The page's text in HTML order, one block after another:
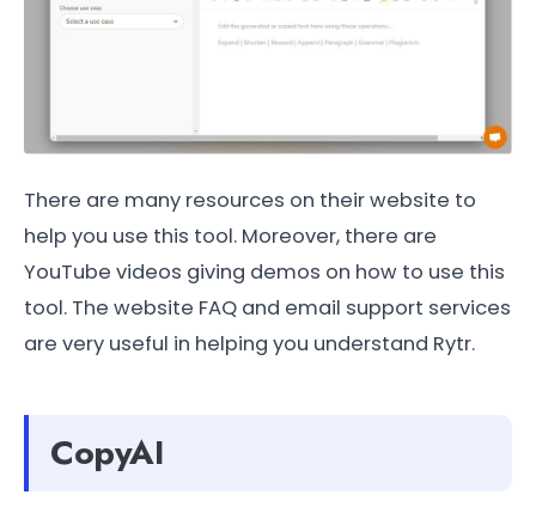
There are many resources on their website to
help you use this tool. Moreover, there are
YouTube videos giving demos on how to use this
tool. The website FAQ and email support services
are very useful in helping you understand Rytr.
CopyAI